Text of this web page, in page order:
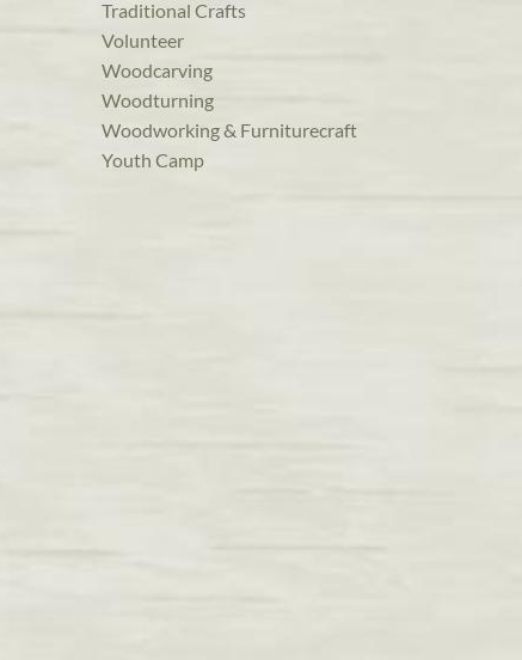
Traditional Crafts
Volunteer
Woodcarving
Woodturning
Woodworking & Furniturecraft
Youth Camp